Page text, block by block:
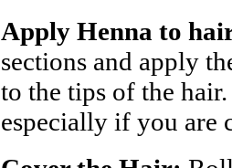
Apply Henna to
sections and apply
to the tips of the
especially if you are